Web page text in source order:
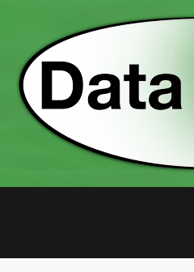
content